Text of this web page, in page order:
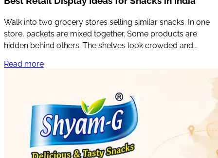
Walk into two grocery stores selling similar snacks. In one
store, packets are mixed together. Some products are
hidden behind others. The shelves look crowded and
Read more